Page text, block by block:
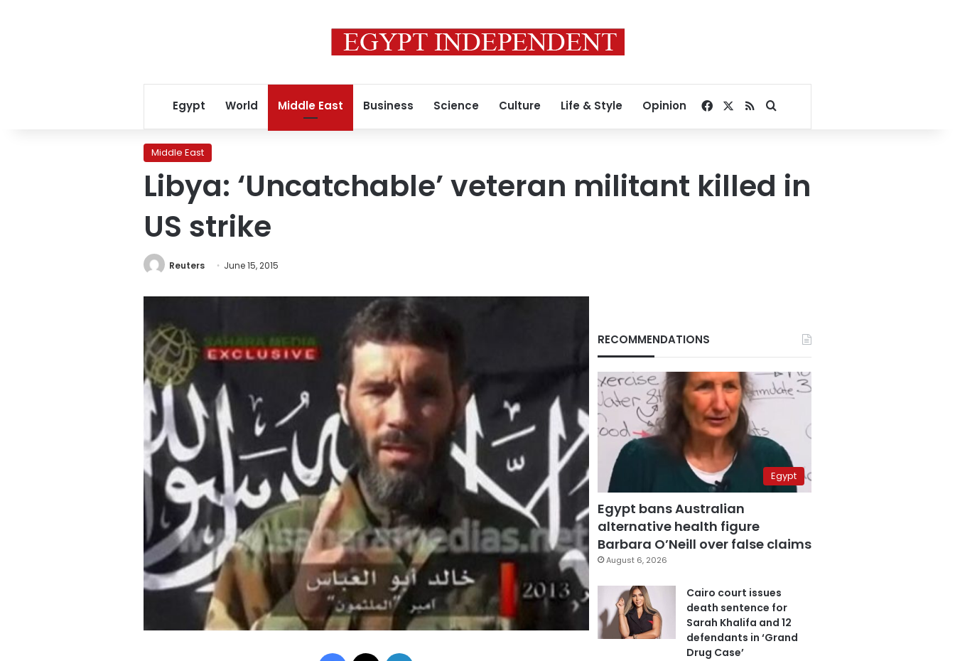
Egypt World Middle East Business Science Culture Life & Style Opinion Facebook
RSSSearch for
Middle East
Libya: ‘Uncatchable’ veteran militant killed in
US strike
Reuters June 15, 2015
Facebook
RECOMMENDATIONS
Egypt
Egypt bans Australian
alternative health figure
Barbara O’Neill over false claims
August 6, 2026
Cairo court issues
death sentence for
Sarah Khalifa and 12
defendants in ‘Grand
Drug Case’